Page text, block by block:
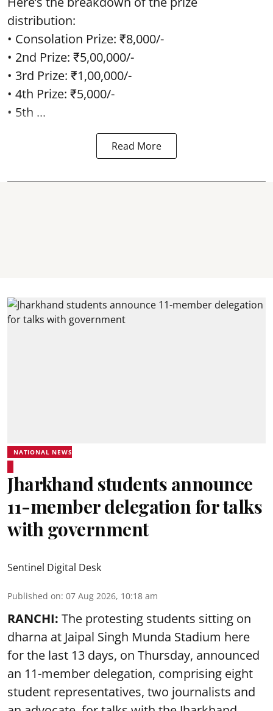
distribution:
• Consolation Prize: ₹8,000/-
• 2nd Prize: ₹5,00,000/-
• 3rd Prize: ₹1,00,000/-
• 4th Prize: ₹5,000/-
• 5th ...
Read More
NATIONAL NEWS
Jharkhand students announce
11-member delegation for talks
with government
Sentinel Digital Desk
Published on: 07 Aug 2026, 10:18 am
RANCHI: The protesting students sitting on
dharna at Jaipal Singh Munda Stadium here
for the last 13 days, on Thursday, announced
an 11-member delegation, comprising eight
student representatives, two journalists and